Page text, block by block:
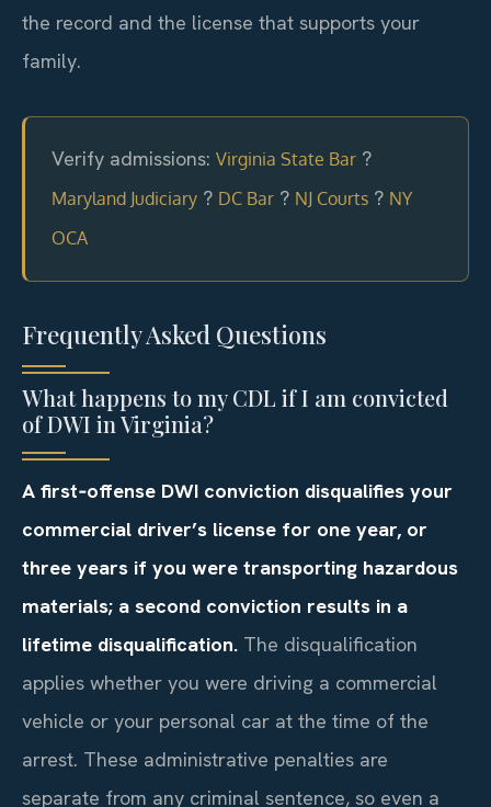
the record and the license that supports your
family.
Verify admissions: Virginia State Bar ?
Maryland Judiciary ? DC Bar ? NJ Courts ? NY
OCA
Frequently Asked Questions
What happens to my CDL if I am convicted
of DWI in Virginia?
A first‑offense DWI conviction disqualifies your
commercial driver’s license for one year, or
three years if you were transporting hazardous
materials; a second conviction results in a
lifetime disqualification. The disqualification
applies whether you were driving a commercial
vehicle or your personal car at the time of the
arrest. These administrative penalties are
separate from any criminal sentence, so even a